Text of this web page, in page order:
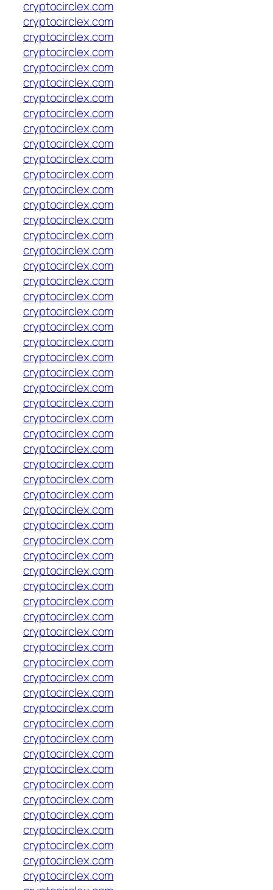
cryptocirclex.com
cryptocirclex.com
cryptocirclex.com
cryptocirclex.com
cryptocirclex.com
cryptocirclex.com
cryptocirclex.com
cryptocirclex.com
cryptocirclex.com
cryptocirclex.com
cryptocirclex.com
cryptocirclex.com
cryptocirclex.com
cryptocirclex.com
cryptocirclex.com
cryptocirclex.com
cryptocirclex.com
cryptocirclex.com
cryptocirclex.com
cryptocirclex.com
cryptocirclex.com
cryptocirclex.com
cryptocirclex.com
cryptocirclex.com
cryptocirclex.com
cryptocirclex.com
cryptocirclex.com
cryptocirclex.com
cryptocirclex.com
cryptocirclex.com
cryptocirclex.com
cryptocirclex.com
cryptocirclex.com
cryptocirclex.com
cryptocirclex.com
cryptocirclex.com
cryptocirclex.com
cryptocirclex.com
cryptocirclex.com
cryptocirclex.com
cryptocirclex.com
cryptocirclex.com
cryptocirclex.com
cryptocirclex.com
cryptocirclex.com
cryptocirclex.com
cryptocirclex.com
cryptocirclex.com
cryptocirclex.com
cryptocirclex.com
cryptocirclex.com
cryptocirclex.com
cryptocirclex.com
cryptocirclex.com
cryptocirclex.com
cryptocirclex.com
cryptocirclex.com
cryptocirclex.com